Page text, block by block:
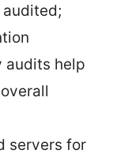
audits help
servers for